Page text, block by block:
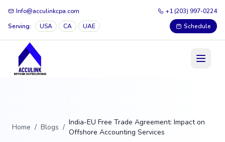
Info@acculinkcpa.com
+1 (203) 997-0224
Serving:
USA CA UAE Schedule
Home / Blogs /
India-EU Free Trade Agreement: Impact on
Offshore Accounting Services